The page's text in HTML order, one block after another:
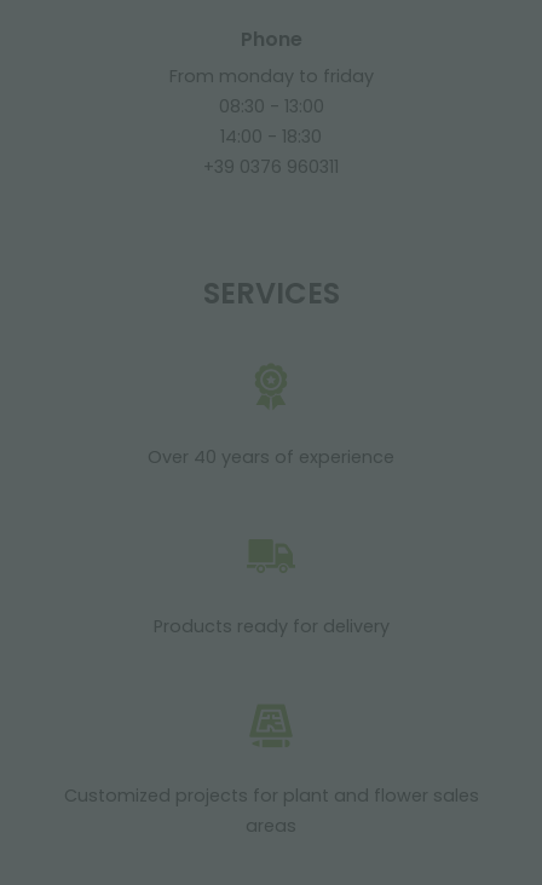
Phone
From monday to friday
08:30 - 13:00
14:00 - 18:30
+39 0376 960311
SERVICES
Over 40 years of experience
Products ready for delivery
Customized projects for plant and flower sales
areas